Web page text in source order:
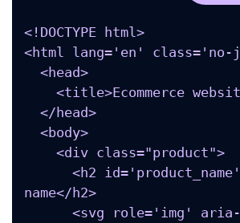
<!DOCTYPE html>
<html lang='en'
name</h2>